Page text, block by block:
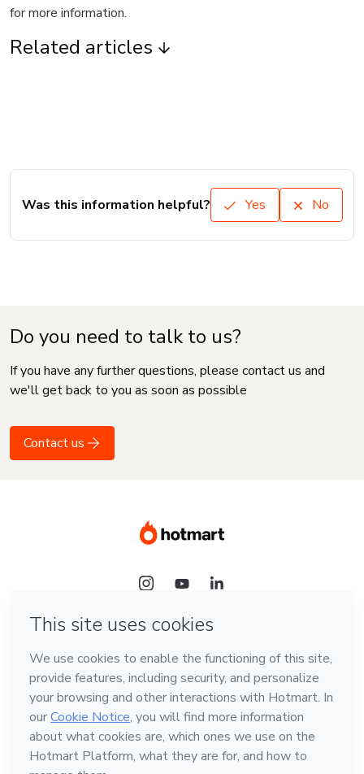
for more information.
Related articles
Was this information helpful? Yes No
Do you need to talk to us?
If you have any further questions, please contact us and
we'll get back to you as soon as possible
Contact us
Language
English
Hotmart — 2011-2026 © All rights reserved